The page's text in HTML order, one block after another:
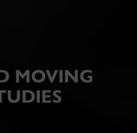
MOVING